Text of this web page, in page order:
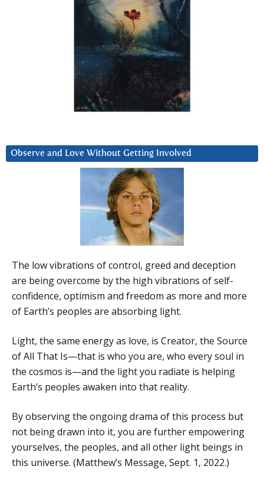
Observe and Love Without Getting Involved
The low vibrations of control, greed and deception
are being overcome by the high vibrations of self-
confidence, optimism and freedom as more and more
of Earth’s peoples are absorbing light.
Light, the same energy as love, is Creator, the Source
of All That Is—that is who you are, who every soul in
the cosmos is—and the light you radiate is helping
Earth’s peoples awaken into that reality.
By observing the ongoing drama of this process but
not being drawn into it, you are further empowering
yourselves, the peoples, and all other light beings in
this universe. (Matthew’s Message, Sept. 1, 2022.)